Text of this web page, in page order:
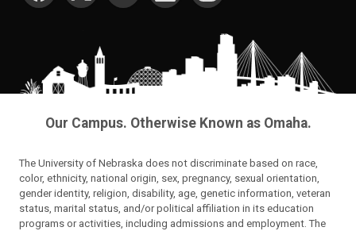
Our Campus. Otherwise Known as Omaha.
The University of Nebraska does not discriminate based on race,
color, ethnicity, national origin, sex, pregnancy, sexual orientation,
gender identity, religion, disability, age, genetic information, veteran
status, marital status, and/or political affiliation in its education
programs or activities, including admissions and employment. The